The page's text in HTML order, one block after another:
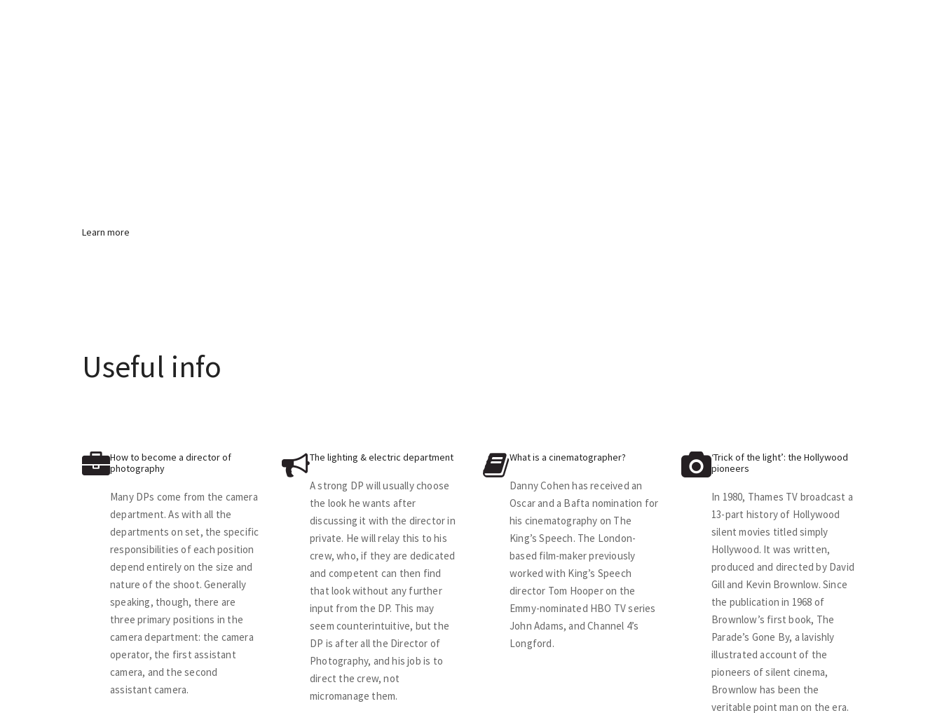
Learn more
Useful info
How to become a director of
photography
Many DPs come from the camera
department. As with all the
departments on set, the specific
responsibilities of each position
depend entirely on the size and
nature of the shoot. Generally
speaking, though, there are
three primary positions in the
camera department: the camera
operator, the first assistant
camera, and the second
assistant camera.
The lighting & electric department
A strong DP will usually choose
the look he wants after
discussing it with the director in
private. He will relay this to his
crew, who, if they are dedicated
and competent can then find
that look without any further
input from the DP. This may
seem counterintuitive, but the
DP is after all the Director of
Photography, and his job is to
direct the crew, not
micromanage them.
What is a cinematographer?
Danny Cohen has received an
Oscar and a Bafta nomination for
his cinematography on The
King’s Speech. The London-
based film-maker previously
worked with King’s Speech
director Tom Hooper on the
Emmy-nominated HBO TV series
John Adams, and Channel 4’s
Longford.
‘Trick of the light’: the Hollywood
pioneers
In 1980, Thames TV broadcast a
13-part history of Hollywood
silent movies titled simply
Hollywood. It was written,
produced and directed by David
Gill and Kevin Brownlow. Since
the publication in 1968 of
Brownlow’s first book, The
Parade’s Gone By, a lavishly
illustrated account of the
pioneers of silent cinema,
Brownlow has been the
veritable point man on the era.